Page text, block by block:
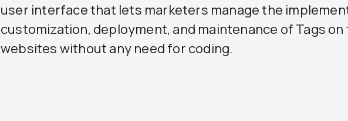
user interface that lets marketers manage the
customization, deployment, and maintenance of Tags
websites without any need for coding.